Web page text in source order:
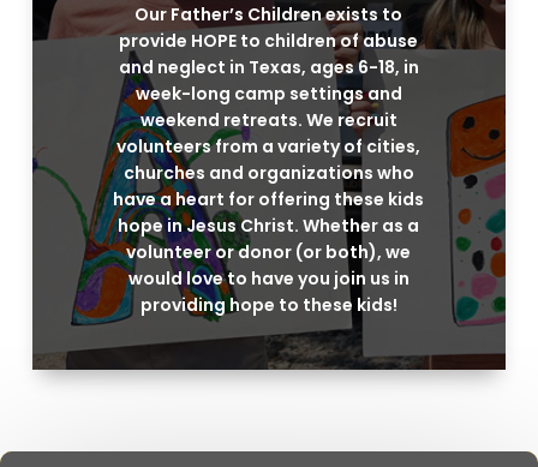
Our Father’s Children exists to
provide HOPE to children of abuse
and neglect in Texas, ages 6-18, in
week-long camp settings and
weekend retreats. We recruit
volunteers from a variety of cities,
churches and organizations who
have a heart for offering these kids
hope in Jesus Christ. Whether as a
volunteer or donor (or both), we
would love to have you join us in
providing hope to these kids!